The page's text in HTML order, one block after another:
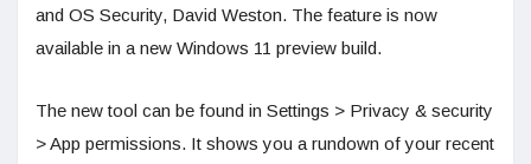
and OS Security, David Weston. The feature is now
available in a new Windows 11 preview build.
The new tool can be found in Settings > Privacy & security
> App permissions. It shows you a rundown of your recent